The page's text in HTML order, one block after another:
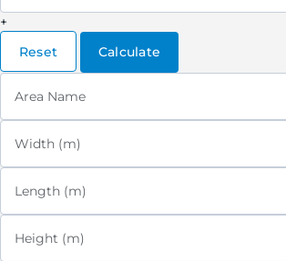
+
Reset
Calculate
Area Name
Width (m)
Length (m)
Height (m)